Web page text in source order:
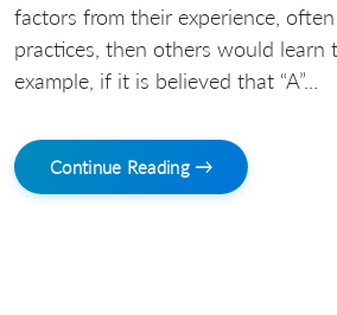
factors from their experience,
practices, then others would learn
example, if it is believed that “A”...
Continue Reading →